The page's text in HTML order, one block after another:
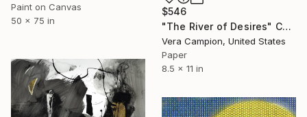
Paint on Canvas
50 x 75 in
$546
"The River of Desires" Collage
Vera Campion, United States
Paper
8.5 x 11 in